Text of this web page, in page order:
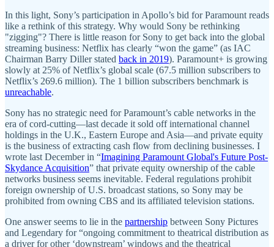
In this light, Sony’s participation in Apollo’s bid for Paramount reads
like a rethink of this strategy. Why would Sony be rethinking
"zigging"? There is little reason for Sony to get back into the global
streaming business: Netflix has clearly “won the game” (as IAC
Chairman Barry Diller stated back in 2019). Paramount+ is growing
slowly at 25% of Netflix’s global scale (67.5 million subscribers to
Netflix’s 269.6 million). The 1 billion subscribers benchmark is
unreachable.
Sony has no strategic need for Paramount’s cable networks in the
era of cord-cutting—last decade it sold off international channel
holdings in the U.K., Eastern Europe and Asia—and private equity
is the business of extracting cash flow from declining businesses. I
wrote last December in “Imagining Paramount Global's Future Post-
Skydance Acquisition” that private equity ownership of the cable
networks business seems inevitable. Federal regulations prohibit
foreign ownership of U.S. broadcast stations, so Sony may be
prohibited from owning CBS and its affiliated television stations.
One answer seems to lie in the partnership between Sony Pictures
and Legendary for “ongoing commitment to theatrical distribution as
a driver for other ‘downstream’ windows and the theatrical